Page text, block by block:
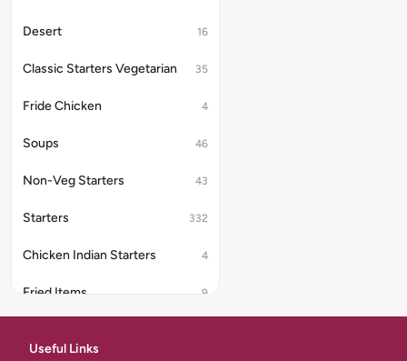
Desert 16
Classic Starters Vegetarian 35
Fride Chicken 4
Soups 46
Non-Veg Starters 43
Starters 332
Chicken Indian Starters 4
Fried Items 9
Useful Links